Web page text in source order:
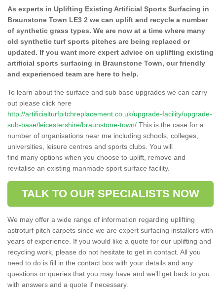
As experts in Uplifting Existing Artificial Sports Surfacing in
Braunstone Town LE3 2 we can uplift and recycle a number
of synthetic grass types. We are now at a time where many
old synthetic turf sports pitches are being replaced or
updated. If you want more expert advice on uplifting existing
artificial sports surfacing in Braunstone Town, our friendly
and experienced team are here to help.
To learn about the surface and sub base upgrades we can carry
out please click here
http://artificialturfpitchreplacement.co.uk/upgrade-facility/upgrade-
sub-base/leicestershire/braunstone-town/ This is the case for a
number of organisations near me including schools, colleges,
universities, leisure centres and sports clubs. You will
find many options when you choose to uplift, remove and
revitalise an existing manmade sport surface facility.
TALK TO OUR SPECIALISTS NOW
We may offer a wide range of information regarding uplifting
astroturf pitch carpets since we are expert surfacing installers with
years of experience. If you would like a quote for our uplifting and
recycling work, please do not hesitate to get in contact. All you
need to do is fill in the contact box with your details and any
questions or queries that you may have and we'll get back to you
with answers and a quote if necessary.